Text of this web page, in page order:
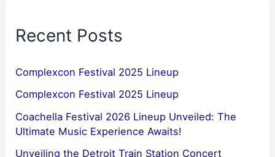
Recent Posts
Complexcon Festival 2025 Lineup
Complexcon Festival 2025 Lineup
Coachella Festival 2026 Lineup Unveiled: The
Ultimate Music Experience Awaits!
Unveiling the Detroit Train Station Concert